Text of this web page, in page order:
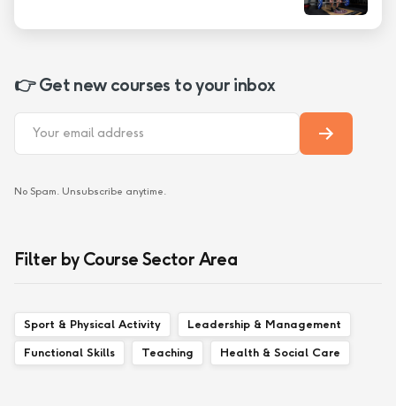
👉 Get new courses to your inbox
No Spam. Unsubscribe anytime.
Filter by Course Sector Area
Sport & Physical Activity Leadership & Management
Functional Skills Teaching Health & Social Care